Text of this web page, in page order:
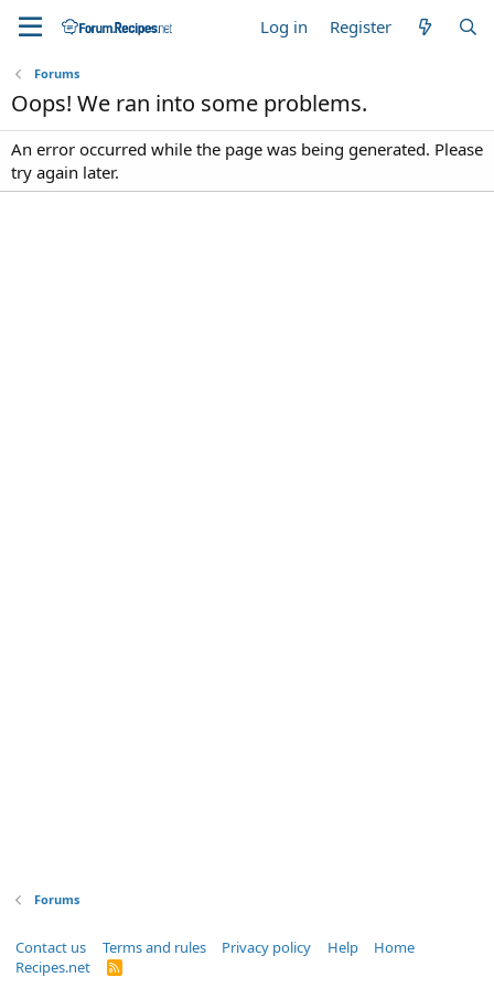
Log in Register
Forums
Oops! We ran into some problems.
An error occurred while the page was being generated. Please
try again later.
Forums
Contact us Terms and rules Privacy policy Help
Home
Recipes.net
R